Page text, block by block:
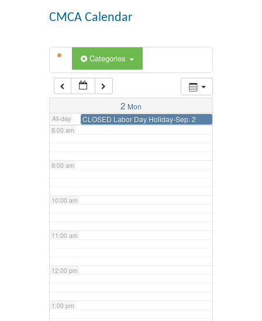
CMCA Calendar
Categories
2 Mon
All-day CLOSED Labor Day Holiday-Sep. 2
6:00 am
7:00 am
8:00 am
9:00 am
10:00 am
11:00 am
12:00 pm
1:00 pm